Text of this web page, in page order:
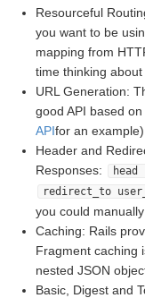
Resourceful
you want to be
mapping from
time thinking
URL Generation:
good API based
APIfor an example).
Header and
Responses:
head
redirect_to
you could
Caching: Rails
Fragment caching
nested JSON
Basic, Digest and